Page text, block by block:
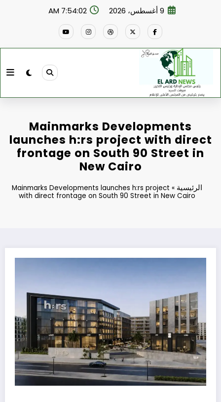
9 أغسطس، 2026 7:54:03 AM
Mainmarks Developments
launches h:rs project with direct
frontage on South 90 Street in
New Cairo
الرئيسية »
Mainmarks Developments launches h:rs project
with direct frontage on South 90 Street in New Cairo